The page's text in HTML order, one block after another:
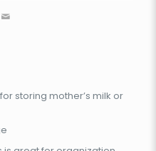
storing mother’s milk or